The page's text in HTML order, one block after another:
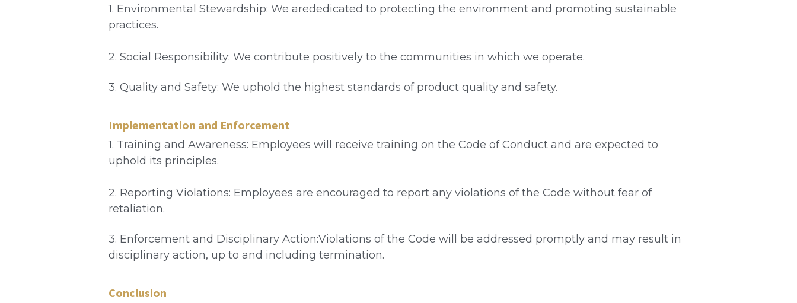
1. Environmental Stewardship: We arededicated to protecting the environment and promoting sustainable
practices.
2. Social Responsibility: We contribute positively to the communities in which we operate.
3. Quality and Safety: We uphold the highest standards of product quality and safety.
Implementation and Enforcement
1. Training and Awareness: Employees will receive training on the Code of Conduct and are expected to
uphold its principles.
2. Reporting Violations: Employees are encouraged to report any violations of the Code without fear of
retaliation.
3. Enforcement and Disciplinary Action:Violations of the Code will be addressed promptly and may result in
disciplinary action, up to and including termination.
Conclusion